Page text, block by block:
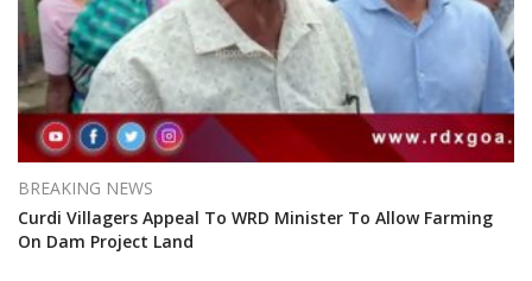
BREAKING NEWS
Curdi Villagers Appeal To WRD Minister To Allow Farming
On Dam Project Land